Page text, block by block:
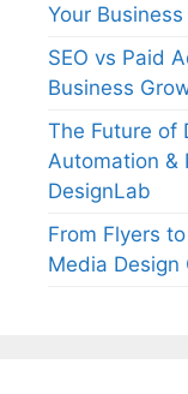
Your
SEO vs Paid
Business
The Future of
Automation &
DesignLab
From Flyers
Media Design